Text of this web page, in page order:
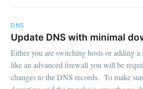
DNS
Update DNS with minimal
Either you are switching hosts or adding
like an advanced firewall you will be
changes to the DNS records. To make